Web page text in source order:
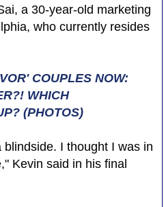
a 30-year-old marketing
who currently resides
COUPLES NOW:
WHICH
(PHOTOS)
I thought I was in
Kevin said in his final